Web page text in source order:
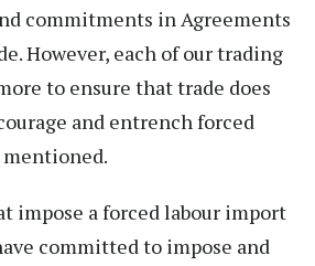
commitments in Agreements
However, each of our trading
to ensure that trade does
and entrench forced
mentioned.
impose a forced labour import
committed to impose and